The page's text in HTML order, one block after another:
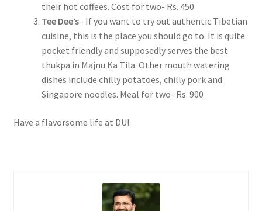
their hot coffees. Cost for two- Rs. 450
Tee Dee’s– If you want to try out authentic Tibetian
cuisine, this is the place you should go to. It is quite
pocket friendly and supposedly serves the best
thukpa in Majnu Ka Tila. Other mouth watering
dishes include chilly potatoes, chilly pork and
Singapore noodles. Meal for two- Rs. 900
Have a flavorsome life at DU!